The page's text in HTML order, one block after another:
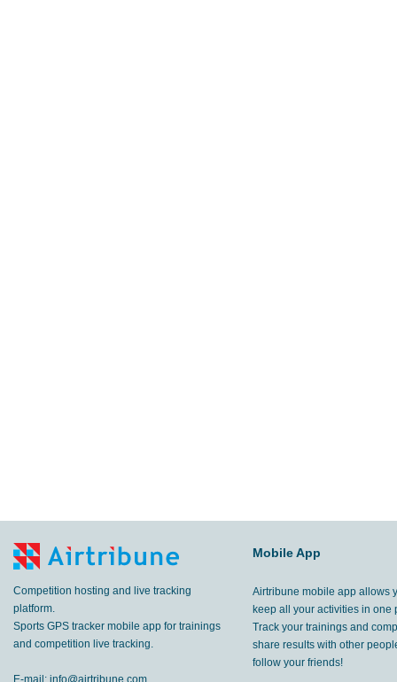
Competition hosting and live tracking
platform.
Sports GPS tracker mobile app for trainings
and competition live tracking.
E-mail: info@airtribune.com
Mobile App
Airtribune mobile app allows
keep all your activities in one
Track your trainings and
share results with other
follow your friends!